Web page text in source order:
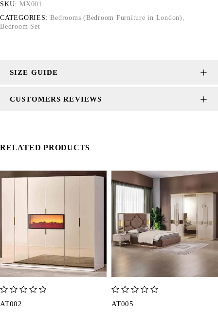
SKU: MX001
CATEGORIES: Bedrooms (Bedroom Furniture in London) ,
Bedroom Set
SIZE GUIDE
CUSTOMERS REVIEWS
RELATED PRODUCTS
AT002 AT005